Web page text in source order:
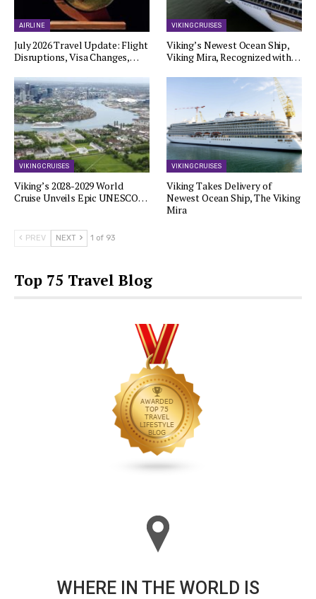
AIRLINE
July 2026 Travel Update: Flight
Disruptions, Visa Changes,…
VIKING CRUISES
Viking’s Newest Ocean Ship,
Viking Mira, Recognized with…
VIKING CRUISES
Viking’s 2028-2029 World
Cruise Unveils Epic UNESCO…
VIKING CRUISES
Viking Takes Delivery of
Newest Ocean Ship, The Viking
Mira
PREV NEXT 1 of 93
Top 75 Travel Blog
WHERE IN THE WORLD IS